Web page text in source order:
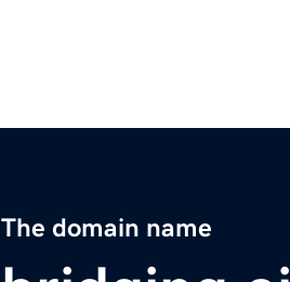
The domain name